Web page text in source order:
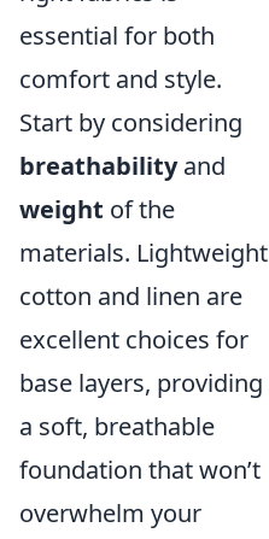
essential for both
comfort and style.
Start by considering
breathabilityand
weight of the
materials. Lightweight
cotton and linen are
excellent choices for
base layers, providing
a soft, breathable
foundation that won’t
overwhelm your